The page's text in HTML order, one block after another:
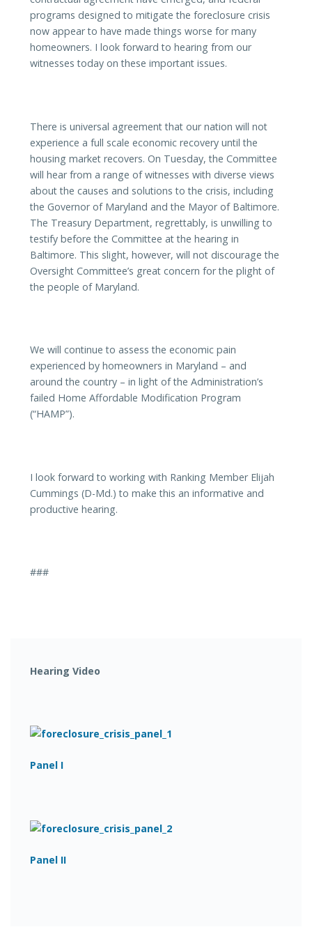
programs designed to mitigate the foreclosure crisis
now appear to have made things worse for many
homeowners. I look forward to hearing from our
witnesses today on these important issues.
There is universal agreement that our nation will not
experience a full scale economic recovery until the
housing market recovers. On Tuesday, the Committee
will hear from a range of witnesses with diverse views
about the causes and solutions to the crisis, including
the Governor of Maryland and the Mayor of Baltimore.
The Treasury Department, regrettably, is unwilling to
testify before the Committee at the hearing in
Baltimore. This slight, however, will not discourage the
Oversight Committee’s great concern for the plight of
the people of Maryland.
We will continue to assess the economic pain
experienced by homeowners in Maryland – and
around the country – in light of the Administration’s
failed Home Affordable Modification Program
(“HAMP”).
I look forward to working with Ranking Member Elijah
Cummings (D-Md.) to make this an informative and
productive hearing.
###
Hearing Video
Panel I
Panel II